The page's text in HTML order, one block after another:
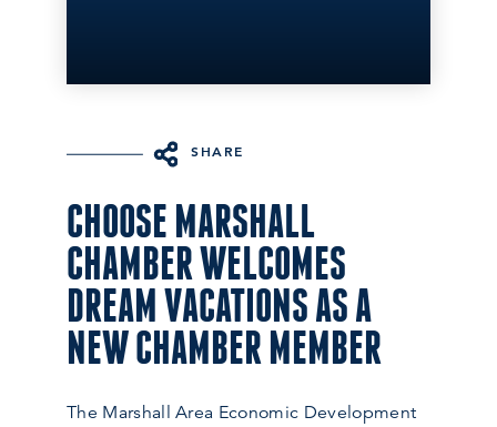
SHARE
CHOOSE MARSHALL
CHAMBER WELCOMES
DREAM VACATIONS AS A
NEW CHAMBER MEMBER
The Marshall Area Economic Development